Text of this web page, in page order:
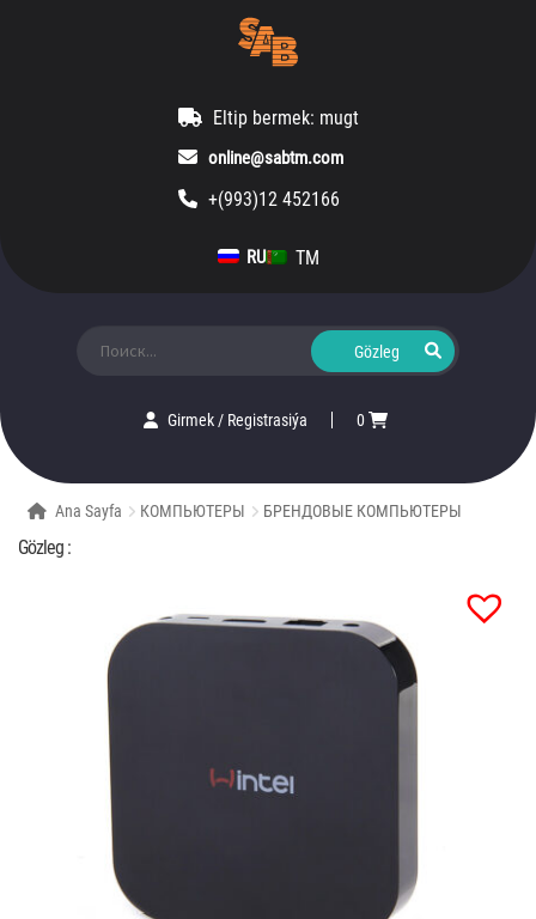
Eltip bermek: mugt
online@sabtm.com
+(993)12 452166
RU TM
Girmek/ Registrasiýa 0
Ana Sayfa КОМПЬЮТЕРЫ БРЕНДОВЫЕ КОМПЬЮТЕРЫ
Gözleg :